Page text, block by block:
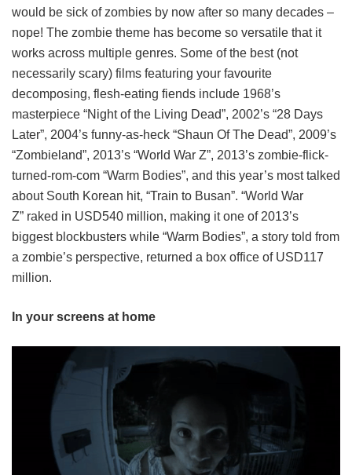
would be sick of zombies by now after so many decades –
nope! The zombie theme has become so versatile that it
works across multiple genres. Some of the best (not
necessarily scary) films featuring your favourite
decomposing, flesh-eating fiends include 1968’s
masterpiece “Night of the Living Dead”, 2002’s “28 Days
Later”, 2004’s funny-as-heck “Shaun Of The Dead”, 2009’s
“Zombieland”, 2013’s “World War Z”, 2013’s zombie-flick-
turned-rom-com “Warm Bodies”, and this year’s most talked
about South Korean hit, “Train to Busan”. “World War
Z” raked in USD540 million, making it one of 2013’s
biggest blockbusters while “Warm Bodies”, a story told from
a zombie’s perspective, returned a box office of USD117
million.
In your screens at home